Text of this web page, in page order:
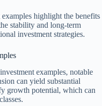
highlight the benefits
stability and long-term
investment strategies.
examples, notable
can yield substantial
growth potential, which can